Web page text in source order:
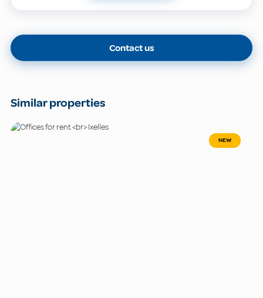
Contact us
Similar properties
NEW